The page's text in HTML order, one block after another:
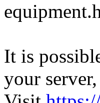
It is
your